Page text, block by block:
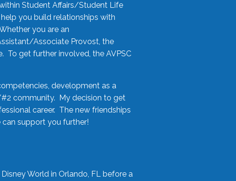
Student Affairs/Student Life
you build relationships with
you are an
Associate Provost, the
To get further involved, the AVPSC
development as a
#2 community. My decision to get
career. The new friendships
support you further!
World in Orlando, FL before a